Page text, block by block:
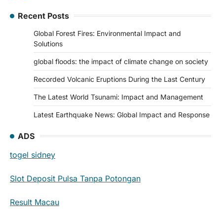
Recent Posts
Global Forest Fires: Environmental Impact and
Solutions
global floods: the impact of climate change on society
Recorded Volcanic Eruptions During the Last Century
The Latest World Tsunami: Impact and Management
Latest Earthquake News: Global Impact and Response
ADS
togel sidney
Slot Deposit Pulsa Tanpa Potongan
Result Macau